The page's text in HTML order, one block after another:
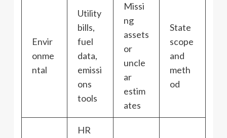
Envir
onme
ntal
Utility
bills,
fuel
data,
emissi
ons
tools
Missi
ng
assets
or
uncle
ar
estim
ates
State
scope
and
meth
od
HR